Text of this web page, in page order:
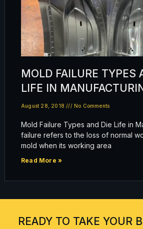
MOLD FAILURE TYPES
LIFE IN
August 28, 2018 No Comments
Mold Failure Types and Die Life in
failure refers to the loss of normal
mold when its working area
Read More »
READY TO TAKE YOUR